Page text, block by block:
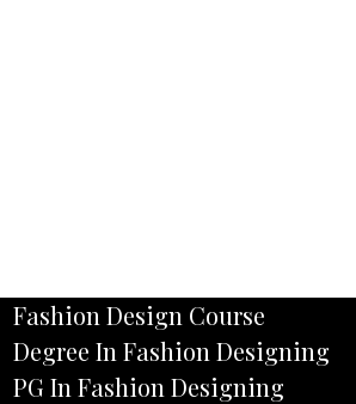
Fashion Design Course
Degree In Fashion Designing
PG In Fashion Designing